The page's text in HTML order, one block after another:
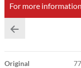
For more
Original